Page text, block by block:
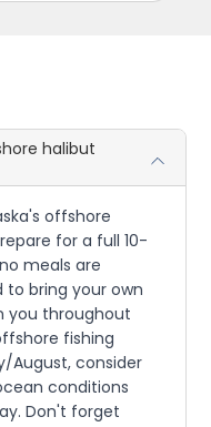
halibut
offshore
for a full 10-
meals are
to bring your own
you throughout
fishing
August, consider
conditions
Don't forget